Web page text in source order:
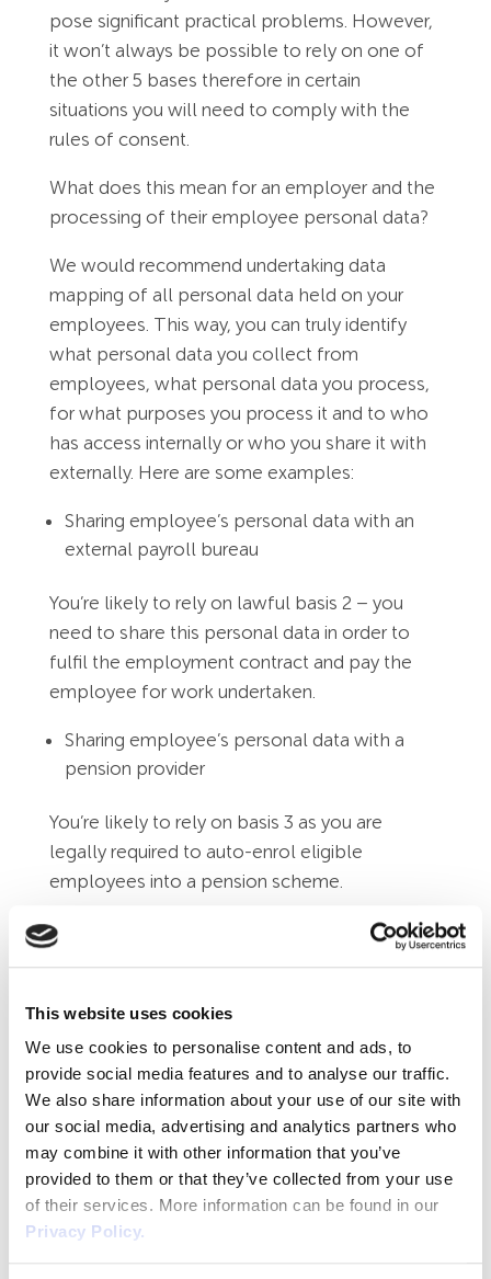
This website uses cookies
We use cookies to personalise content and ads, to
provide social media features and to analyse our traffic.
We also share information about your use of our site with
our social media, advertising and analytics partners who
may combine it with other information that you’ve
provided to them or that they’ve collected from your use
of their services. More information can be found in our
Privacy Policy.
pose significant practical problems. However,
it won’t always be possible to rely on one of
the other 5 bases therefore in certain
situations you will need to comply with the
rules of consent.
What does this mean for an employer and the
processing of their employee personal data?
We would recommend undertaking data
mapping of all personal data held on your
employees. This way, you can truly identify
what personal data you collect from
employees, what personal data you process,
for what purposes you process it and to who
has access internally or who you share it with
externally. Here are some examples:
Sharing employee’s personal data with an
external payroll bureau
You’re likely to rely on lawful basis 2 – you
need to share this personal data in order to
fulfil the employment contract and pay the
employee for work undertaken.
Sharing employee’s personal data with a
pension provider
You’re likely to rely on basis 3 as you are
legally required to auto-enrol eligible
employees into a pension scheme.
Using employee photographs on the
In the majority of cases, you’re not likely to be
able to rely on any basis other than number
1 – consent. Remember that an employee
may refuse consent or withdraw it and should
not suffer a detriment because of it. Any
processing where you are relying on consent is
not ‘proper consent’ if it is rolled up into their
contract or handbook (terms and conditions of
employment) therefore you must use